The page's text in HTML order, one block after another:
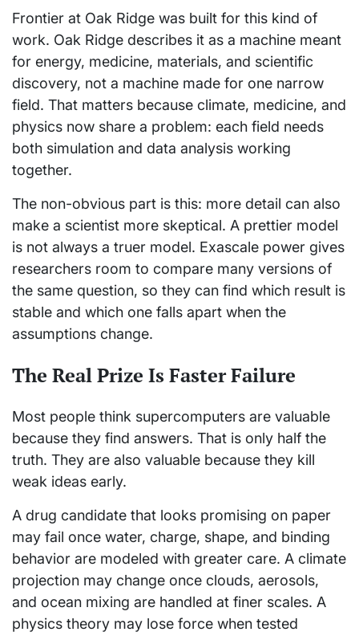
Frontier at Oak Ridge was built for this kind of
work. Oak Ridge describes it as a machine meant
for energy, medicine, materials, and scientific
discovery, not a machine made for one narrow
field. That matters because climate, medicine, and
physics now share a problem: each field needs
both simulation and data analysis working
together.
The non-obvious part is this: more detail can also
make a scientist more skeptical. A prettier model
is not always a truer model. Exascale power gives
researchers room to compare many versions of
the same question, so they can find which result is
stable and which one falls apart when the
assumptions change.
The Real Prize Is Faster Failure
Most people think supercomputers are valuable
because they find answers. That is only half the
truth. They are also valuable because they kill
weak ideas early.
A drug candidate that looks promising on paper
may fail once water, charge, shape, and binding
behavior are modeled with greater care. A climate
projection may change once clouds, aerosols,
and ocean mixing are handled at finer scales. A
physics theory may lose force when tested